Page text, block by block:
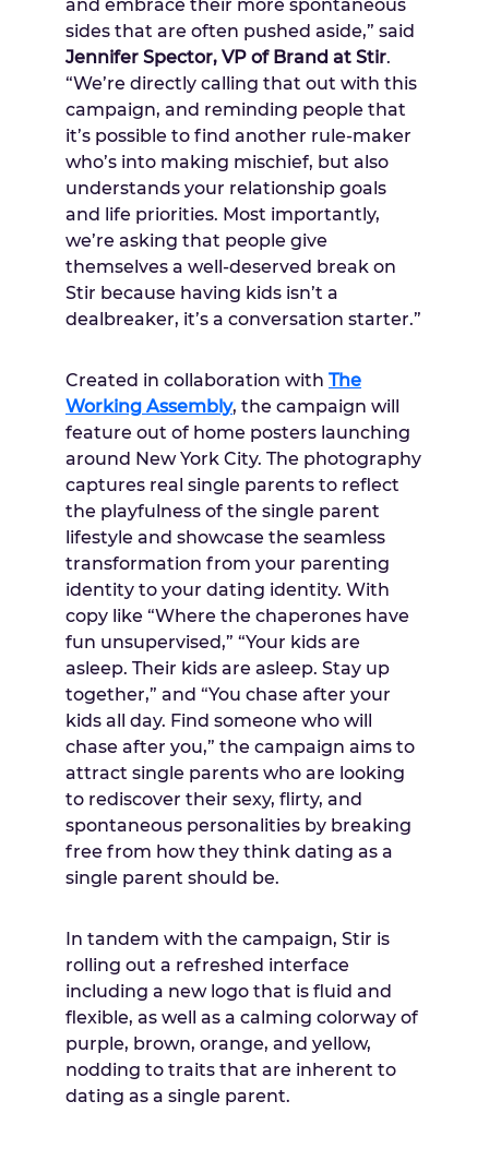
and embrace their more spontaneous
sides that are often pushed aside,” said
Jennifer Spector, VP of Brand at Stir.
“We’re directly calling that out with this
campaign, and reminding people that
it’s possible to find another rule-maker
who’s into making mischief, but also
understands your relationship goals
and life priorities. Most importantly,
we’re asking that people give
themselves a well-deserved break on
Stir because having kids isn’t a
dealbreaker, it’s a conversation starter.”
Created in collaboration with The
Working Assembly, the campaign will
feature out of home posters launching
around New York City. The photography
captures real single parents to reflect
the playfulness of the single parent
lifestyle and showcase the seamless
transformation from your parenting
identity to your dating identity. With
copy like “Where the chaperones have
fun unsupervised,” “Your kids are
asleep. Their kids are asleep. Stay up
together,” and “You chase after your
kids all day. Find someone who will
chase after you,” the campaign aims to
attract single parents who are looking
to rediscover their sexy, flirty, and
spontaneous personalities by breaking
free from how they think dating as a
single parent should be.
In tandem with the campaign, Stir is
rolling out a refreshed interface
including a new logo that is fluid and
flexible, as well as a calming colorway of
purple, brown, orange, and yellow,
nodding to traits that are inherent to
dating as a single parent.